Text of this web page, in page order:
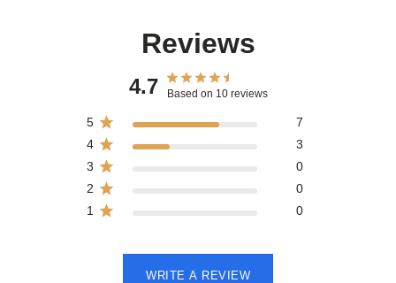
Reviews
4.7 Based on 10 reviews
5
7
4
3
3
0
2
0
1
0
WRITE A REVIEW